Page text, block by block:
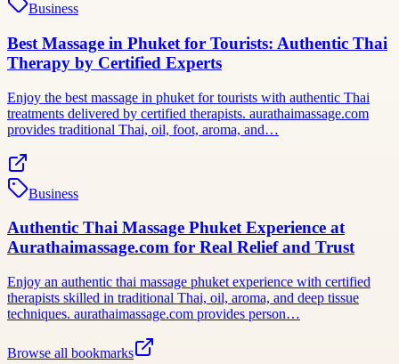
Business
Best Massage in Phuket for Tourists: Authentic Thai
Therapy by Certified Experts
Enjoy the best massage in phuket for tourists with authentic Thai
treatments delivered by certified therapists. aurathaimassage.com
provides traditional Thai, oil, foot, aroma, and…
Business
Authentic Thai Massage Phuket Experience at
Aurathaimassage.com for Real Relief and Trust
Enjoy an authentic thai massage phuket experience with certified
therapists skilled in traditional Thai, oil, aroma, and deep tissue
techniques. aurathaimassage.com provides person…
Browse all bookmarks